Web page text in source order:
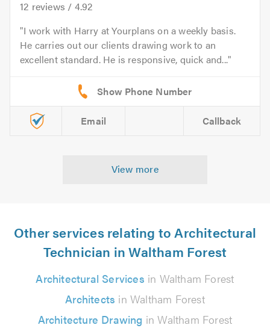
12 reviews / 4.92
I work with Harry at Yourplans on a weekly basis.
He carries out our clients drawing work to an
excellent standard. He is responsive, quick and...
Email Callback
View more
Other services relating to Architectural
Technician in Waltham Forest
Architectural Services in Waltham Forest
Architects in Waltham Forest
Architecture Drawing in Waltham Forest